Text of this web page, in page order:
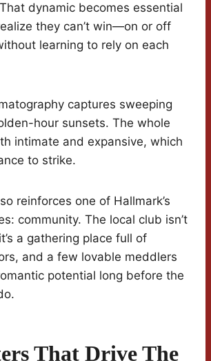
dynamic becomes essential
they can’t win—on or off
learning to rely on each
captures sweeping
hour sunsets. The whole
intimate and expansive, which
to strike.
reinforces one of Hallmark’s
community. The local club isn’t
a gathering place full of
and a few lovable meddlers
potential long before the
That Drive The